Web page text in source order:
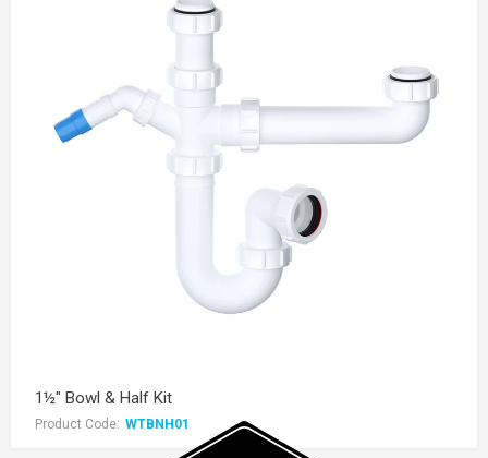
1½" Bowl & Half Kit
Product Code: WTBNH01